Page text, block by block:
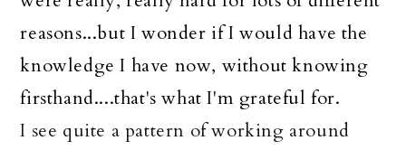
reasons...but I wonder if I would have the
knowledge I have now, without knowing
firsthand....that's what I'm grateful for.
I see quite a pattern of working around